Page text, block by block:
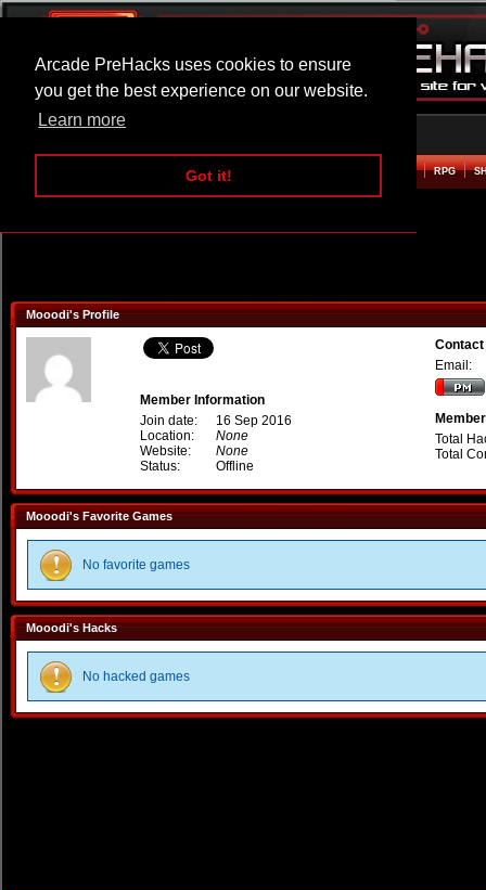
Arcade PreHacks uses cookies to ensure
you get the best experience on our website.
Learn more
Got it!
ARCADE BEAT EM UP RPG
Mooodi's Profile
Member Information
Join date:
16 Sep 2016
Location:
None
Website:
None
Status:
Offline
Contact
Email:
Total
Total
Mooodi's Favorite Games
No favorite games
Mooodi's Hacks
No hacked games